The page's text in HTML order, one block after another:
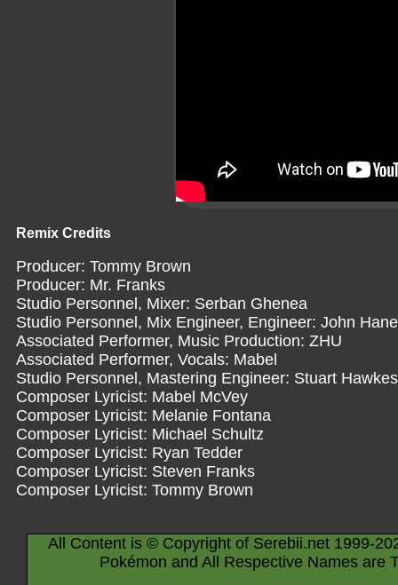
Remix Credits
Producer: Tommy Brown
Producer: Mr. Franks
Studio Personnel, Mixer: Serban Ghenea
Studio Personnel, Mix Engineer, Engineer: John
Associated Performer, Music Production: ZHU
Associated Performer, Vocals: Mabel
Studio Personnel, Mastering Engineer: Stuart Hawkes
Composer Lyricist: Mabel McVey
Composer Lyricist: Melanie Fontana
Composer Lyricist: Michael Schultz
Composer Lyricist: Ryan Tedder
Composer Lyricist: Steven Franks
Composer Lyricist: Tommy Brown
All Content is © Copyright of Serebii.net 1999-
Pokémon and All Respective Names are